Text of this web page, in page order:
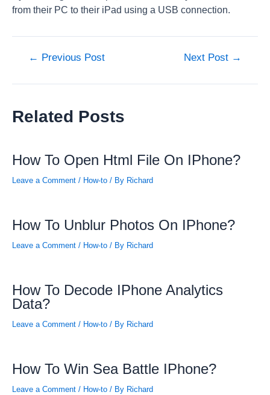
from their PC to their iPad using a USB connection.
Post← Previous Post Next Post →
Related Posts
How To Open Html File On IPhone?
Leave a Comment / How-to / By Richard
How To Unblur Photos On IPhone?
Leave a Comment / How-to / By Richard
How To Decode IPhone Analytics
Data?
Leave a Comment / How-to / By Richard
How To Win Sea Battle IPhone?
Leave a Comment / How-to / By Richard